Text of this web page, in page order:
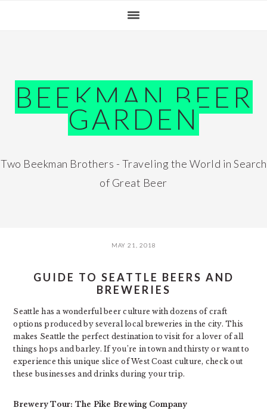
BEEKMAN BEER
GARDEN
Two Beekman Brothers - Traveling the World in Search
of Great Beer
MAY 21, 2018
GUIDE TO SEATTLE BEERS AND
BREWERIES
Seattle has a wonderful beer culture with dozens of craft
options produced by several local breweries in the city. This
makes Seattle the perfect destination to visit for a lover of all
things hops and barley. If you’re in town and thirsty or want to
experience this unique slice of West Coast culture, check out
these businesses and drinks during your trip.
Brewery Tour: The Pike Brewing Company